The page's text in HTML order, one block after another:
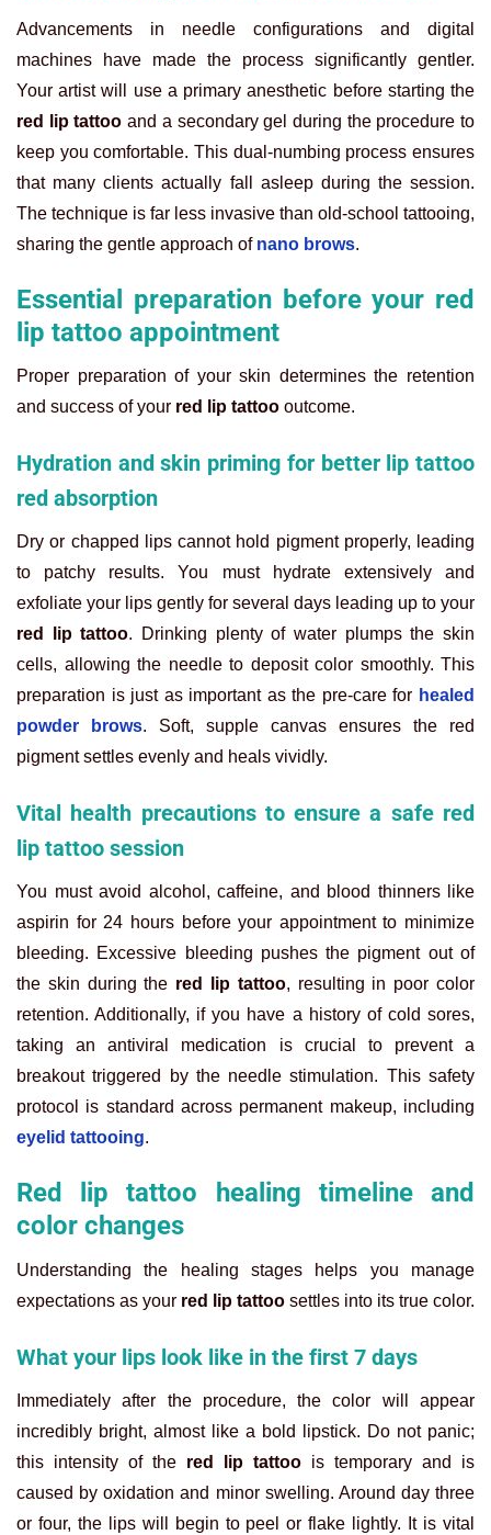
Advancements in needle configurations and digital
machines have made the process significantly gentler.
Your artist will use a primary anesthetic before starting the
red lip tattoo and a secondary gel during the procedure to
keep you comfortable. This dual-numbing process ensures
that many clients actually fall asleep during the session.
The technique is far less invasive than old-school tattooing,
sharing the gentle approach of nano brows.
Essential preparation before your red
lip tattoo appointment
Proper preparation of your skin determines the retention
and success of your red lip tattoo outcome.
Hydration and skin priming for better lip tattoo
red absorption
Dry or chapped lips cannot hold pigment properly, leading
to patchy results. You must hydrate extensively and
exfoliate your lips gently for several days leading up to your
red lip tattoo. Drinking plenty of water plumps the skin
cells, allowing the needle to deposit color smoothly. This
preparation is just as important as the pre-care for healed
powder brows. Soft, supple canvas ensures the red
pigment settles evenly and heals vividly.
Vital health precautions to ensure a safe red
lip tattoo session
You must avoid alcohol, caffeine, and blood thinners like
aspirin for 24 hours before your appointment to minimize
bleeding. Excessive bleeding pushes the pigment out of
the skin during the red lip tattoo, resulting in poor color
retention. Additionally, if you have a history of cold sores,
taking an antiviral medication is crucial to prevent a
breakout triggered by the needle stimulation. This safety
protocol is standard across permanent makeup, including
eyelid tattooing.
Red lip tattoo healing timeline and
color changes
Understanding the healing stages helps you manage
expectations as your red lip tattoo settles into its true color.
What your lips look like in the first 7 days
Immediately after the procedure, the color will appear
incredibly bright, almost like a bold lipstick. Do not panic;
this intensity of the red lip tattoo is temporary and is
caused by oxidation and minor swelling. Around day three
or four, the lips will begin to peel or flake lightly. It is vital